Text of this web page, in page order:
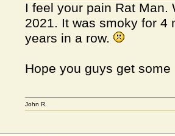
I feel your pain Rat
2021. It was smoky for 4
years in a row.
Hope you guys get
John R.